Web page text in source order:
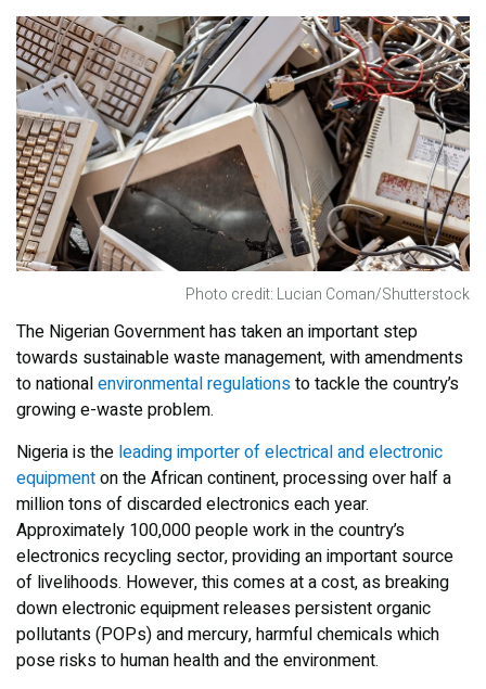
Photo credit: Lucian Coman/Shutterstock
The Nigerian Government has taken an important step
towards sustainable waste management, with amendments
to nationalenvironmental regulationsto tackle the country’s
growing e-waste problem.
Nigeria is the leading importer of electrical and electronic
equipmenton the African continent, processing over half a
million tons of discarded electronics each year.
Approximately 100,000 people work in the country’s
electronics recycling sector, providing an important source
of livelihoods. However, this comes at a cost, as breaking
down electronic equipment releases persistent organic
pollutants (POPs) and mercury, harmful chemicals which
pose risks to human health and the environment.